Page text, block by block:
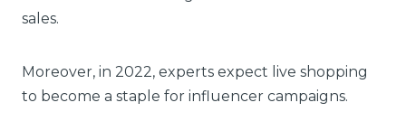
sales.
Moreover, in 2022, experts expect live shopping
to become a staple for influencer campaigns.